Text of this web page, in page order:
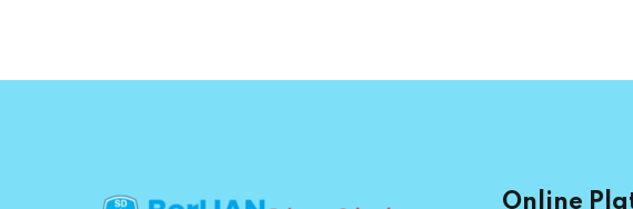
Online